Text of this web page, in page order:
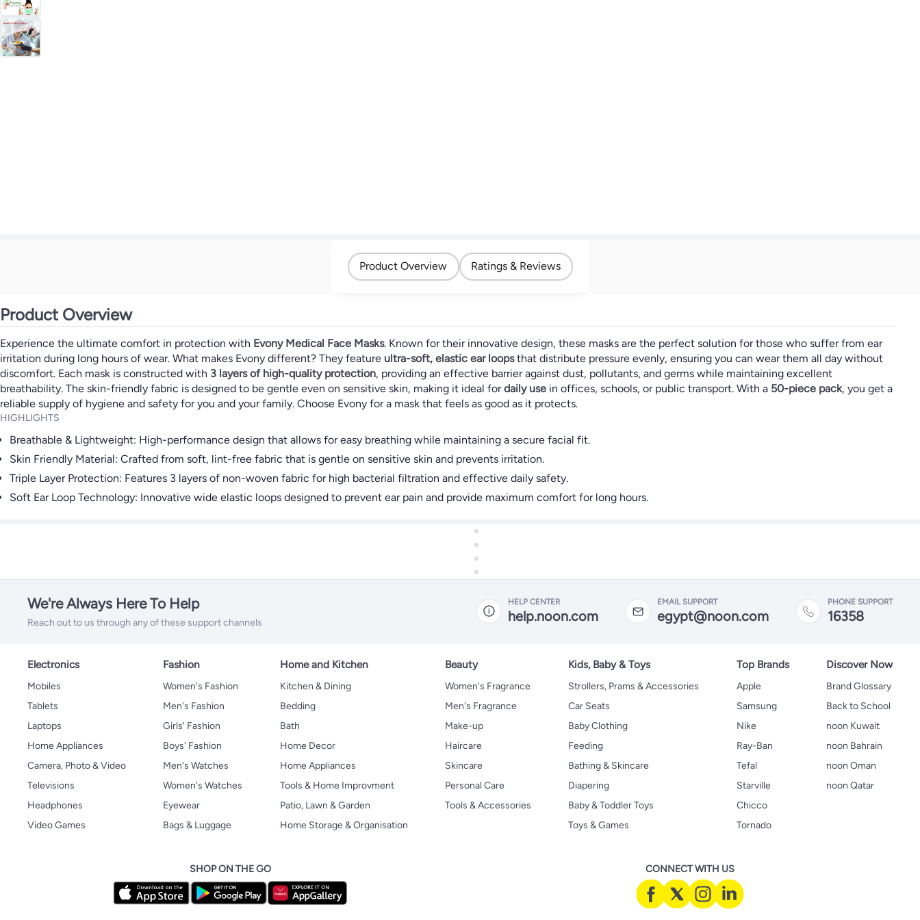
Product Overview Ratings & Reviews
Product Overview
Experience the ultimate comfort in protection with Evony Medical Face Masks. Known for their innovative design, these masks are the perfect solution for those who suffer from ear
irritation during long hours of wear. What makes Evony different? They feature ultra-soft, elastic ear loopsthat distribute pressure evenly, ensuring you can wear them all day without
discomfort. Each mask is constructed with 3 layers of high-quality protection, providing an effective barrier against dust, pollutants, and germs while maintaining excellent
breathability. The skin-friendly fabric is designed to be gentle even on sensitive skin, making it ideal fordaily use in offices, schools, or public transport. With a 50-piece pack, you get a
reliable supply of hygiene and safety for you and your family. Choose Evony for a mask that feels as good as it protects.
HIGHLIGHTS
Breathable & Lightweight: High-performance design that allows for easy breathing while maintaining a secure facial fit.
Skin Friendly Material: Crafted from soft, lint-free fabric that is gentle on sensitive skin and prevents irritation.
Triple Layer Protection: Features 3 layers of non-woven fabric for high bacterial filtration and effective daily safety.
Soft Ear Loop Technology: Innovative wide elastic loops designed to prevent ear pain and provide maximum comfort for long hours.
We're Always Here To Help
Reach out to us through any of these support channels
HELP CENTER
help.noon.com
EMAIL SUPPORT
egypt@noon.com
PHONE SUPPORT
16358
Electronics
Mobiles
Tablets
Laptops
Home Appliances
Camera, Photo & Video
Televisions
Headphones
Video Games
Fashion
Women's Fashion
Men's Fashion
Girls' Fashion
Boys' Fashion
Men's Watches
Women's Watches
Eyewear
Bags & Luggage
Home and Kitchen
Kitchen & Dining
Bedding
Bath
Home Decor
Home Appliances
Tools & Home Improvment
Patio, Lawn & Garden
Home Storage & Organisation
Beauty
Women's Fragrance
Men's Fragrance
Make-up
Haircare
Skincare
Personal Care
Tools & Accessories
Kids, Baby & Toys
Strollers, Prams & Accessories
Car Seats
Baby Clothing
Feeding
Bathing & Skincare
Diapering
Baby & Toddler Toys
Toys & Games
Top Brands
Apple
Samsung
Nike
Ray-Ban
Tefal
Starville
Chicco
Tornado
Discover Now
Brand Glossary
Back to School
noon Kuwait
noon Bahrain
noon Oman
noon Qatar
SHOP ON THE GO CONNECT WITH US